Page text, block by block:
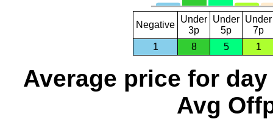
Negative
Under
3p
Under
5p
Under
7p
1
8 5 1
Average price for day
Avg